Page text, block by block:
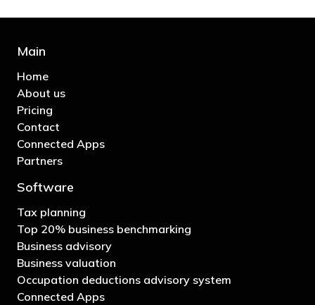
Main
Home
About us
Pricing
Contact
Connected Apps
Partners
Software
Tax planning
Top 20% business benchmarking
Business advisory
Business valuation
Occupation deductions advisory system
Connected Apps